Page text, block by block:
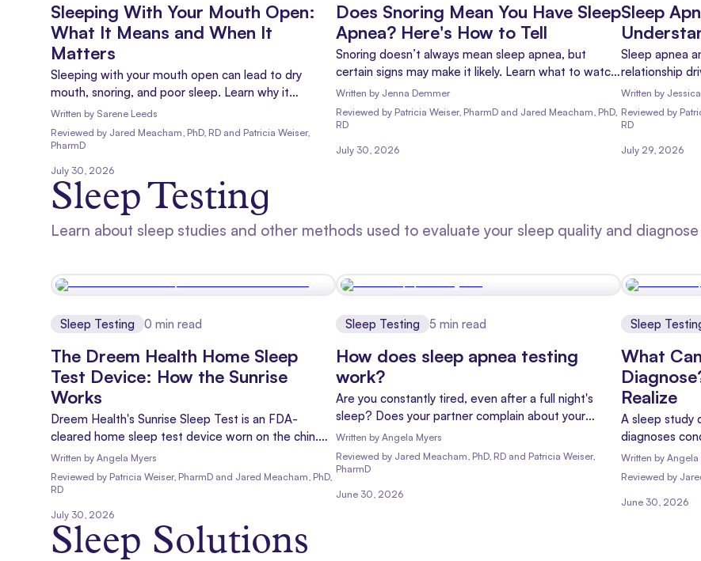
Sleeping With Your Mouth Open:
What It Means and When It
Matters
Sleeping with your mouth open can lead to dry
mouth, snoring, and poor sleep. Learn why it
happens, risks of mouth breathing, and when to talk
to a doctor.
Written by Sarene Leeds
Reviewed by Jared Meacham, PhD, RD and Patricia Weiser,
PharmD
July 30, 2026
Does Snoring Mean You Have Sleep
Apnea? Here's How to Tell
Snoring doesn’t always mean sleep apnea, but
certain signs may make it likely. Learn what to watch
for and when it’s time to get evaluated.
Written by Jenna Demmer
Reviewed by Patricia Weiser, PharmD and Jared Meacham, PhD,
RD
July 30, 2026
Sleep
Sleep apnea
relationship
Learn what
treatments
Written by
Reviewed by
RD
July 29, 2026
Sleep Testing
Learn about sleep studies and other methods used to evaluate your sleep quality and
Sleep Testing 0 min read
The Dreem Health Home Sleep
Test Device: How the Sunrise
Works
Dreem Health's Sunrise Sleep Test is an FDA-
cleared home sleep test device worn on the chin.
Learn how it works, what it measures, and what to
expect.
Written by Angela Myers
Reviewed by Patricia Weiser, PharmD and Jared Meacham, PhD,
RD
July 30, 2026
Sleep Testing 5 min read
How does sleep apnea testing
work?
Are you constantly tired, even after a full night's
sleep? Does your partner complain about your
snoring? You might be wondering, "Do I have sleep
apnea?" Well, you're not alone, and there's good
news: you might be able to find out without even
Written by Angela Myers
Reviewed by Jared Meacham, PhD, RD and Patricia Weiser,
PharmD
June 30, 2026
Sleep
What
Realize
A sleep study
diagnoses
and longevity.
Written by Angela
Reviewed by
June 30, 2026
Sleep Solutions